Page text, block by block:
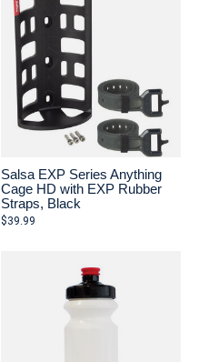
Salsa EXP Series Anything
Cage HD with EXP Rubber
Straps, Black
$39.99